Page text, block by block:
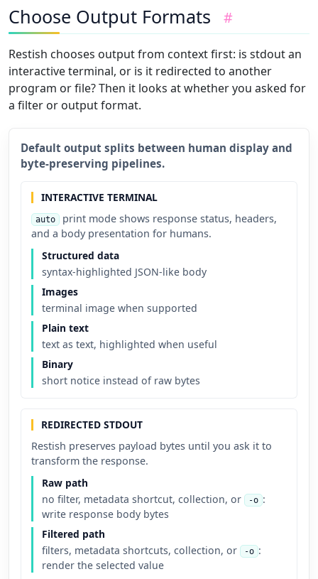
Choose Output Formats #
Restish chooses output from context first: is stdout an
interactive terminal, or is it redirected to another
program or file? Then it looks at whether you asked for
a filter or output format.
Default output splits between human display and
byte-preserving pipelines.
INTERACTIVE TERMINAL
auto print mode shows response status, headers,
and a body presentation for humans.
Structured data
syntax-highlighted JSON-like body
Images
terminal image when supported
Plain text
text as text, highlighted when useful
Binary
short notice instead of raw bytes
REDIRECTED STDOUT
Restish preserves payload bytes until you ask it to
transform the response.
Raw path
no filter, metadata shortcut, collection, or
-o :
write response body bytes
Filtered path
filters, metadata shortcuts, collection, or
-o :
render the selected value